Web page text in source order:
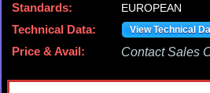
Standards:
EUROPEAN
Technical Data:
View Technical
Price & Avail: Contact Sales